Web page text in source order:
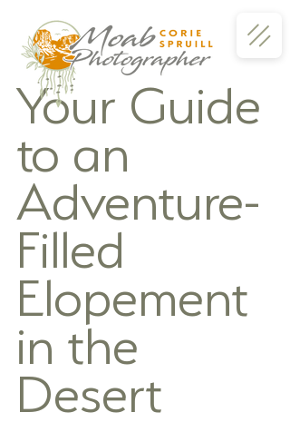
Your Guide
to an
Adventure-
Filled
Elopement
in the
Desert